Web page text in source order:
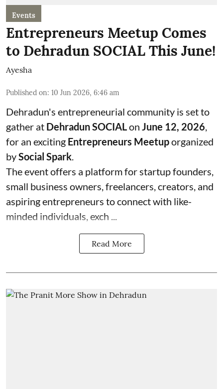
Events
Entrepreneurs Meetup Comes
to Dehradun SOCIAL This June!
Ayesha
Published on: 10 Jun 2026, 6:46 am
Dehradun's entrepreneurial community is set to
gather at Dehradun SOCIALon June 12, 2026
for an exciting Entrepreneurs Meetuporganized
bySocial Spark
The event offers a platform for startup founders,
small business owners, freelancers, creators, and
aspiring entrepreneurs to connect with like-
minded individuals, exch ...
Read More